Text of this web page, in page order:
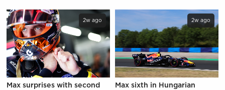
2w ago
Max surprises with second
2w ago
Max sixth in Hungarian